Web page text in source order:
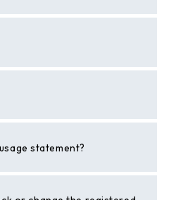
statement?